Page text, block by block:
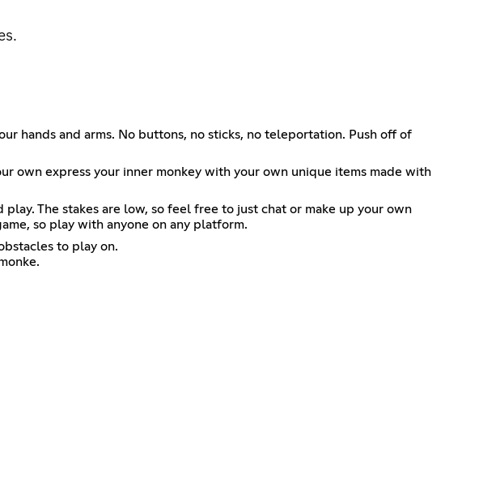
hands and arms. No buttons, no sticks, no teleportation. Push off of
own express your inner monkey with your own unique items made with
The stakes are low, so feel free to just chat or make up your own
so play with anyone on any platform.
to play on.